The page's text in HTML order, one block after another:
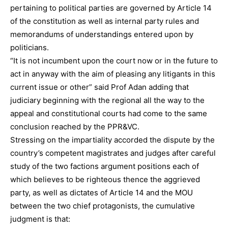
pertaining to political parties are governed by Article 14
of the constitution as well as internal party rules and
memorandums of understandings entered upon by
politicians.
“It is not incumbent upon the court now or in the future to
act in anyway with the aim of pleasing any litigants in this
current issue or other” said Prof Adan adding that
judiciary beginning with the regional all the way to the
appeal and constitutional courts had come to the same
conclusion reached by the PPR&VC.
Stressing on the impartiality accorded the dispute by the
country’s competent magistrates and judges after careful
study of the two factions argument positions each of
which believes to be righteous thence the aggrieved
party, as well as dictates of Article 14 and the MOU
between the two chief protagonists, the cumulative
judgment is that: